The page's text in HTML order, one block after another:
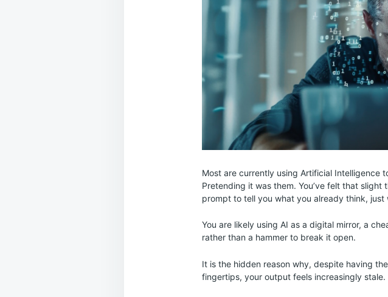
Most are currently using Artificial Intelligence
Pretending it was them. You’ve felt that
prompt to tell you what you already think, just
You are likely using AI as a digital mirror, a
rather than a hammer to break it open.
It is the hidden reason why, despite having
fingertips, your output feels increasingly stale.